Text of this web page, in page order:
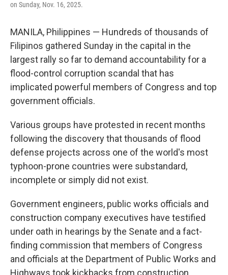
on Sunday, Nov. 16, 2025.
MANILA, Philippines — Hundreds of thousands of
Filipinos gathered Sunday in the capital in the
largest rally so far to demand accountability for a
flood-control corruption scandal that has
implicated powerful members of Congress and top
government officials.
Various groups have protested in recent months
following the discovery that thousands of flood
defense projects across one of the world's most
typhoon-prone countries were substandard,
incomplete or simply did not exist.
Government engineers, public works officials and
construction company executives have testified
under oath in hearings by the Senate and a fact-
finding commission that members of Congress
and officials at the Department of Public Works and
Highways took kickbacks from construction